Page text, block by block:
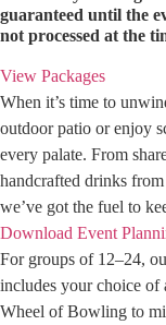
guaranteed until the
not processed at the
View Packages
When it’s time to
outdoor patio or enjoy
every palate. From
handcrafted drinks
we’ve got the fuel to
Download Event
For groups of 12–24,
includes your choice of
Wheel of Bowling to